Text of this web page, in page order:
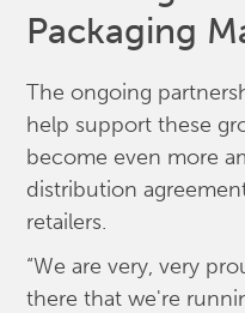
Packaging
The ongoing
help support these
become even more
distribution
retailers.
“We are very, very
there that we're